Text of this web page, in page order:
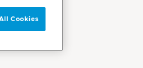
Cookies